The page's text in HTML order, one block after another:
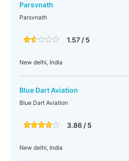
Parsvnath
Parsvnath
1.57 / 5
New delhi, India
Blue Dart Aviation
Blue Dart Aviation
3.86 / 5
New delhi, India